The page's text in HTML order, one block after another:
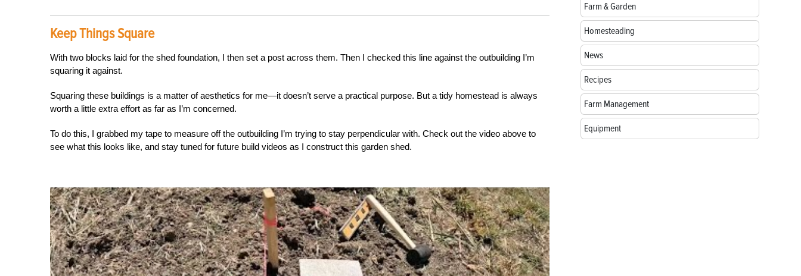
Keep Things Square
With two blocks laid for the shed foundation, I then set a post across them. Then I checked this line against the outbuilding I’m
squaring it against.
Squaring these buildings is a matter of aesthetics for me—it doesn’t serve a practical purpose. But a tidy homestead is always
worth a little extra effort as far as I’m concerned.
To do this, I grabbed my tape to measure off the outbuilding I’m trying to stay perpendicular with. Check out the video above to
see what this looks like, and stay tuned for future build videos as I construct this garden shed.
Farm & Garden
Homesteading
News
Recipes
Farm Management
Equipment